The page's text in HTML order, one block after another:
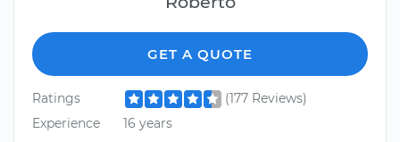
GET A QUOTE
Ratings
(177 Reviews)
Experience
16 years